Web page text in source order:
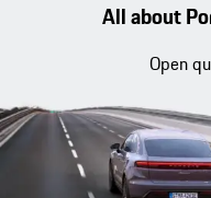
All about
Open